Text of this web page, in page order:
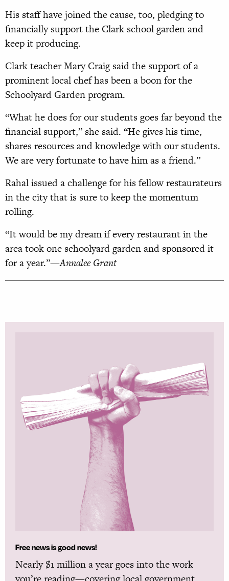
His staff have joined the cause, too, pledging to
financially support the Clark school garden and
keep it producing.
Clark teacher Mary Craig said the support of a
prominent local chef has been a boon for the
Schoolyard Garden program.
“What he does for our students goes far beyond the
financial support,” she said. “He gives his time,
shares resources and knowledge with our students.
We are very fortunate to have him as a friend.”
Rahal issued a challenge for his fellow restaurateurs
in the city that is sure to keep the momentum
rolling.
“It would be my dream if every restaurant in the
area took one schoolyard garden and sponsored it
for a year.”—Annalee Grant
Free news is good news!
Nearly $1 million a year goes into the work